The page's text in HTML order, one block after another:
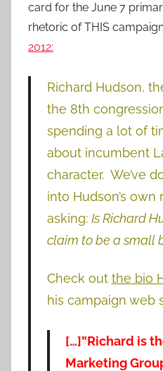
card for the June 7
rhetoric of THIS
2012:
Richard Hudson,
the 8th
spending a lot of
about incumbent
character. We’ve
into Hudson’s own
asking: Is Richard
claim to be a small
Check out the bio
his campaign web
[…]”Richard is
Marketing